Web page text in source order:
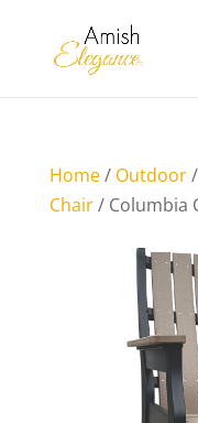
Home/ Outdoor/
Chair/ Columbia